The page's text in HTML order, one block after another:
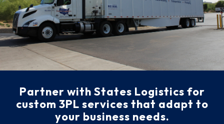
Partner with States Logistics for
custom 3PL services that adapt to
your business needs.